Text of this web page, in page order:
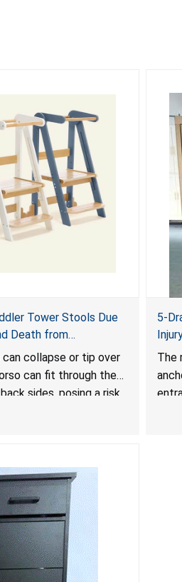
Tower Stools Due
Death from
collapse or tip over
can fit through the
sides, posing a risk
5-
The